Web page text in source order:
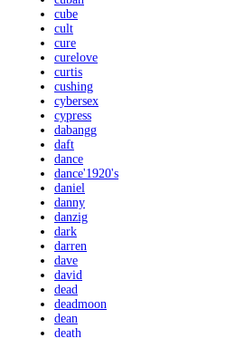
cube
cult
cure
curelove
curtis
cushing
cybersex
cypress
dabangg
daft
dance
dance'1920's
daniel
danny
danzig
dark
darren
dave
david
dead
deadmoon
dean
death